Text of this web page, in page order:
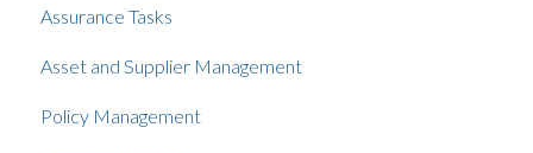
Assurance Tasks
Asset and Supplier Management
Policy Management